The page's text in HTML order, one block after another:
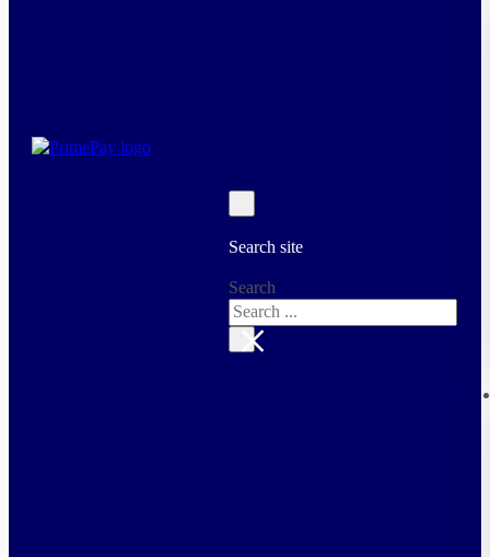
Search site
Search
×